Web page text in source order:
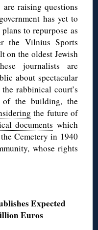
raising questions
has yet to
to repurpose as
the Vilnius Sports
on the oldest Jewish
journalists are
about spectacular
rabbinical court’s
the building, the
the future of
documents which
Cemetery in 1940
whose rights
Expected
Euros